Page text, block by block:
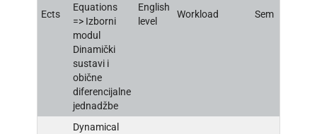
Ects
Equations
=> Izborni
modul
Dinamički
sustavi i
obične
diferencijalne
jednadžbe
English
level
Workload Sem
Dynamical